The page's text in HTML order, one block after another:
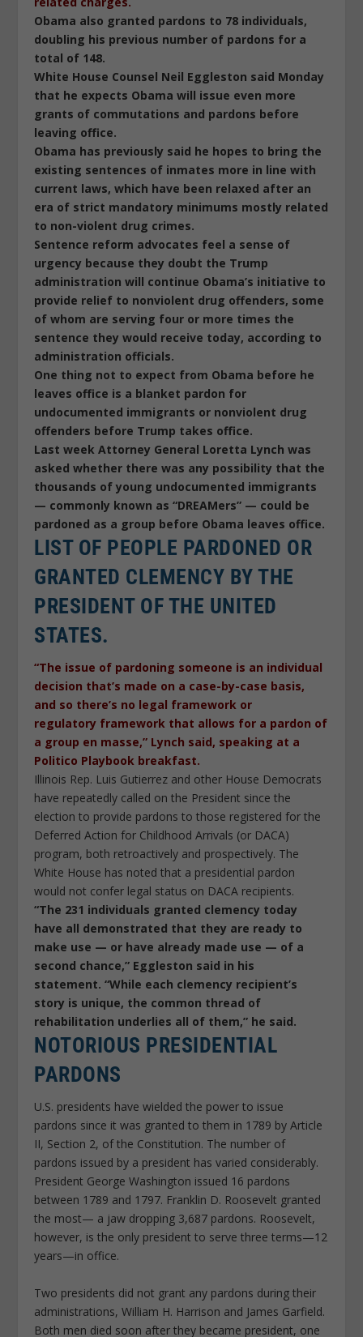
Obama also granted pardons to 78 individuals,
doubling his previous number of pardons for a
total of 148.
White House Counsel Neil Eggleston said Monday
that he expects Obama will issue even more
grants of commutations and pardons before
leaving office.
Obama has previously said he hopes to bring the
existing sentences of inmates more in line with
current laws, which have been relaxed after an
era of strict mandatory minimums mostly related
to non-violent drug crimes.
Sentence reform advocates feel a sense of
urgency because they doubt the Trump
administration will continue Obama’s initiative to
provide relief to nonviolent drug offenders, some
of whom are serving four or more times the
sentence they would receive today, according to
administration officials.
One thing not to expect from Obama before he
leaves office is a blanket pardon for
undocumented immigrants or nonviolent drug
offenders before Trump takes office.
Last week Attorney General Loretta Lynch was
asked whether there was any possibility that the
thousands of young undocumented immigrants
— commonly known as “DREAMers” — could be
pardoned as a group before Obama leaves office.
LIST OF PEOPLE PARDONED OR
GRANTED CLEMENCY BY THE
PRESIDENT OF THE UNITED
STATES.
“The issue of pardoning someone is an individual
decision that’s made on a case-by-case basis,
and so there’s no legal framework or
regulatory framework that allows for a pardon of
a group en masse,” Lynch said, speaking at a
Politico Playbook breakfast.
Illinois Rep. Luis Gutierrez and other House Democrats
have repeatedly called on the President since the
election to provide pardons to those registered for the
Deferred Action for Childhood Arrivals (or DACA)
program, both retroactively and prospectively. The
White House has noted that a presidential pardon
would not confer legal status on DACA recipients.
“The 231 individuals granted clemency today
have all demonstrated that they are ready to
make use — or have already made use — of a
second chance,” Eggleston said in his
statement. “While each clemency recipient’s
story is unique, the common thread of
rehabilitation underlies all of them,” he said.
NOTORIOUS PRESIDENTIAL
PARDONS
U.S. presidents have wielded the power to issue
pardons since it was granted to them in 1789 by Article
II, Section 2, of the Constitution. The number of
pardons issued by a president has varied considerably.
President George Washington issued 16 pardons
between 1789 and 1797. Franklin D. Roosevelt granted
the most— a jaw dropping 3,687 pardons. Roosevelt,
however, is the only president to serve three terms—12
years—in office.
Two presidents did not grant any pardons during their
administrations, William H. Harrison and James Garfield.
Both men died soon after they became president, one